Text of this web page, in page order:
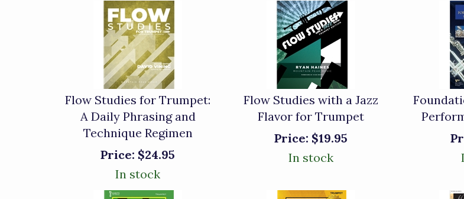
Flow Studies for Trumpet:
A Daily Phrasing and
Technique Regimen
Price: $24.95
In stock
Flow Studies with a Jazz
Flavor for Trumpet
Price: $19.95
In stock